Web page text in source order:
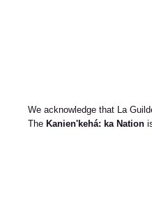
We acknowledge that La
The Kanien'kehá: ka Nation